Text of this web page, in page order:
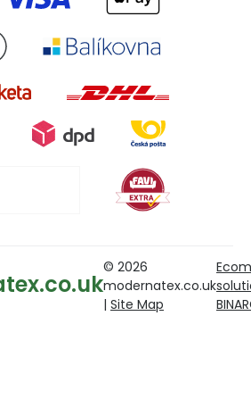
© 2026
modernatex.co.uk
| Site Map